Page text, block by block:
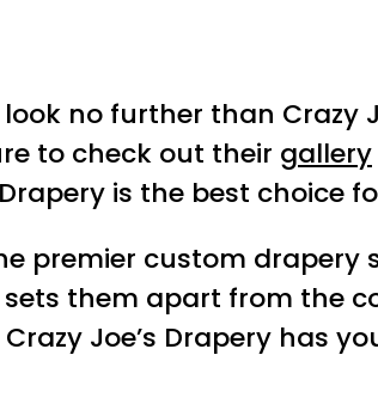
no further than Crazy
to check out their gallery
is the best choice
premier custom
them apart from the
Joe’s Drapery has